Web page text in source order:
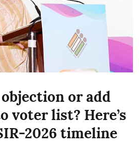
or add
voter list? Here’s
2026 timeline